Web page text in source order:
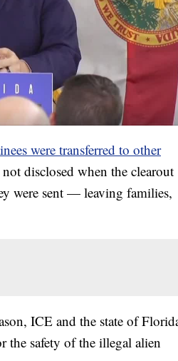
were transferred to other
disclosed when the clearout
were sent — leaving families,
ICE and the state of
the safety of the illegal alien